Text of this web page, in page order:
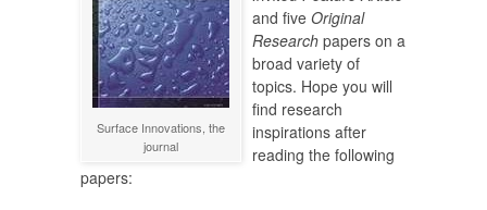
Surface Innovations, the
journal
and five Original
Research papers on a
broad variety of
topics. Hope you will
find research
inspirations after
reading the following
papers: